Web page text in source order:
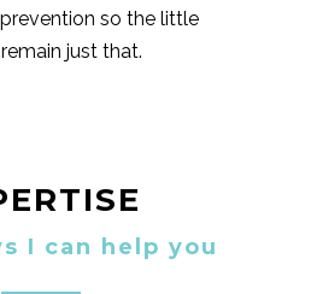
so the little
just that.
I can help you